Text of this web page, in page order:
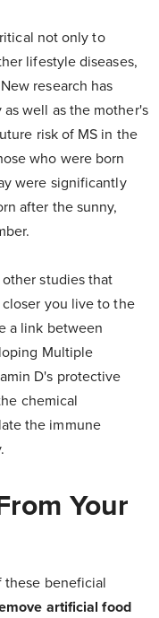
not only to
lifestyle diseases,
research has
well as the mother's
risk of MS in the
who were born
were significantly
after the sunny,
studies that
you live to the
a link between
Multiple
D's protective
chemical
the immune
Your
beneficial
artificial food